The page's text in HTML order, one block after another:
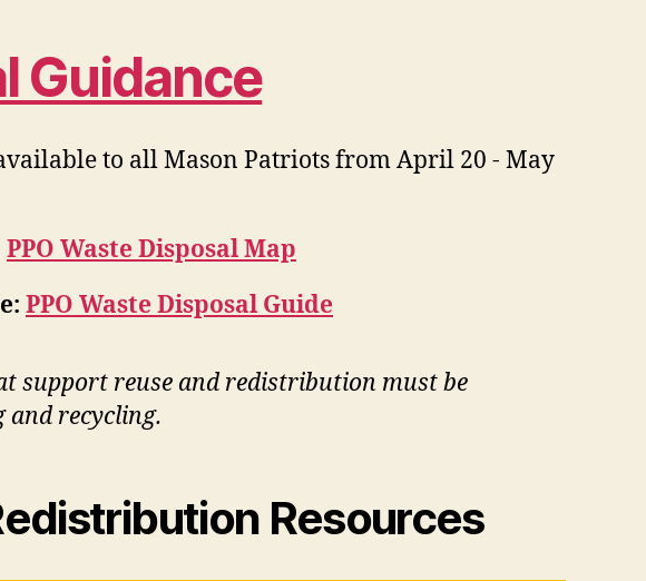
Guidance
to all Mason Patriots from April 20 - May
PPO Waste Disposal Map
PPO Waste Disposal Guide
support reuse and redistribution must be
and recycling.
Resources